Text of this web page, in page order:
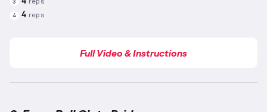
3 reps
4 4 reps
Full Video & Instructions